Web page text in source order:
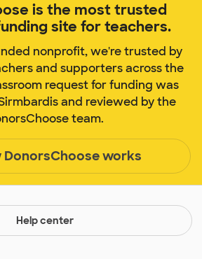
is the most trusted
site for teachers.
nonprofit, we're trusted by
and supporters across the
request for funding was
and reviewed by the
team.
DonorsChoose works
Help center